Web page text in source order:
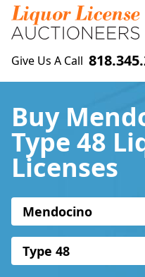
Give Us A Call
Buy
Type 48
Licenses
Mendocino
Type 48